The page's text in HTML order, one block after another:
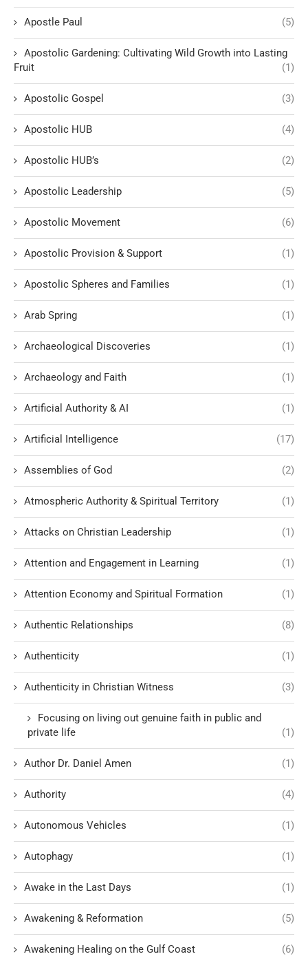
Apostle Paul (5)
Apostolic Gardening: Cultivating Wild Growth into Lasting
Fruit
(1)
Apostolic Gospel (3)
Apostolic HUB (4)
Apostolic HUB’s (2)
Apostolic Leadership (5)
Apostolic Movement (6)
Apostolic Provision & Support (1)
Apostolic Spheres and Families (1)
Arab Spring (1)
Archaeological Discoveries (1)
Archaeology and Faith (1)
Artificial Authority & AI (1)
Artificial Intelligence (17)
Assemblies of God (2)
Atmospheric Authority & Spiritual Territory (1)
Attacks on Christian Leadership (1)
Attention and Engagement in Learning (1)
Attention Economy and Spiritual Formation (1)
Authentic Relationships (8)
Authenticity (1)
Authenticity in Christian Witness (3)
Focusing on living out genuine faith in public and
private life
(1)
Author Dr. Daniel Amen (1)
Authority (4)
Autonomous Vehicles (1)
Autophagy (1)
Awake in the Last Days (1)
Awakening & Reformation (5)
Awakening Healing on the Gulf Coast (6)